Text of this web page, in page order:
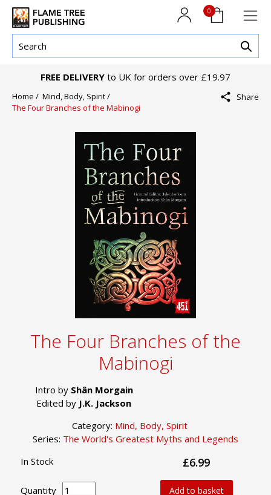
0
FREE DELIVERY to UK for orders over £19.97
Home / Mind, Body, Spirit /
The Four Branches of the Mabinogi
Share
The Four Branches of the
Mabinogi
Intro by Shân Morgain
Edited by J.K. Jackson
Category: Mind, Body, Spirit
Series: The World's Greatest Myths and Legends
In Stock £6.99
Quantity Add to basket